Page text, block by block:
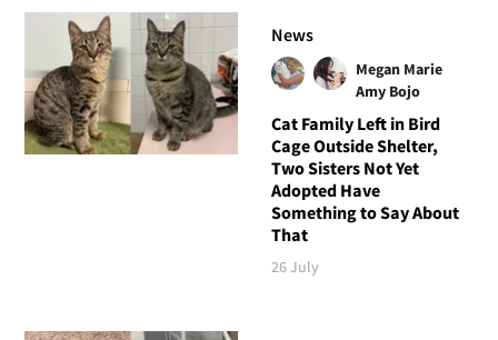
News
Megan Marie
Amy Bojo
Cat Family Left in Bird
Cage Outside Shelter,
Two Sisters Not Yet
Adopted Have
Something to Say About
That
26 July